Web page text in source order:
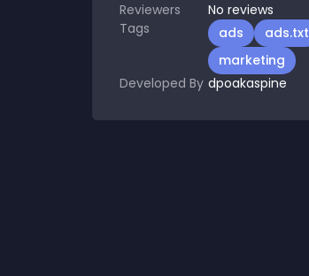
Reviewers
No reviews
Tags
ads ads.txt
marketing
Developed By dpoakaspine